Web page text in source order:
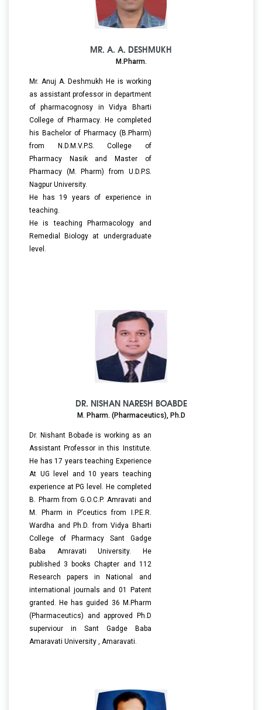
MR. A. A. DESHMUKH
M.Pharm.
Mr. Anuj A. Deshmukh He is working
as assistant professor in department
of pharmacognosy in Vidya Bharti
College of Pharmacy. He completed
his Bachelor of Pharmacy (B.Pharm)
from N.D.M.V.P.S. College of
Pharmacy Nasik and Master of
Pharmacy (M. Pharm) from U.D.P.S.
Nagpur University.
He has 19 years of experience in
teaching.
He is teaching Pharmacology and
Remedial Biology at undergraduate
level.
DR. NISHAN NARESH BOABDE
M. Pharm. (Pharmaceutics), Ph.D
Dr. Nishant Bobade is working as an
Assistant Professor in this Institute.
He has 17 years teaching Experience
At UG level and 10 years teaching
experience at PG level. He completed
B. Pharm from G.O.C.P. Amravati and
M. Pharm in P’ceutics from I.P.E.R.
Wardha and Ph.D. from Vidya Bharti
College of Pharmacy Sant Gadge
Baba Amravati University. He
published 3 books Chapter and 112
Research papers in National and
international journals and 01 Patent
granted. He has guided 36 M.Pharm
(Pharmaceutics) and approved Ph.D
superviour in Sant Gadge Baba
Amaravati University , Amaravati.